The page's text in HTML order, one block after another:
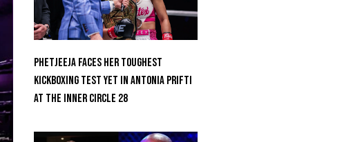
Phetjeeja Faces Her Toughest
Kickboxing Test Yet In Antonia Prifti
At The Inner Circle 28